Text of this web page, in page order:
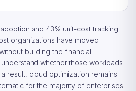
and 43% unit-cost tracking
organizations have moved
building the financial
whether those workloads
result, cloud optimization remains
for the majority of enterprises.